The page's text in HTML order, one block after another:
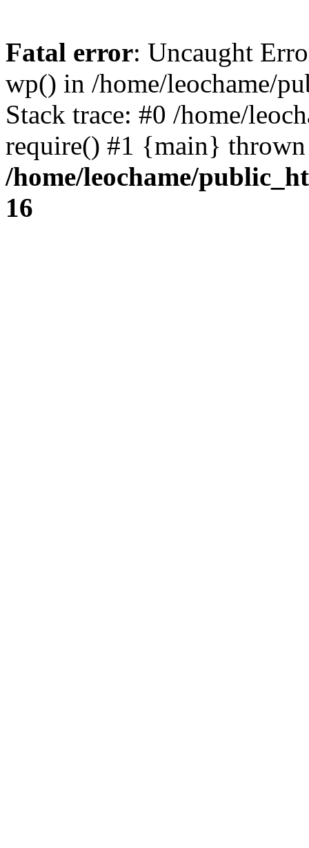
Fatal error: Uncaught
wp() in /home/leochame/
Stack trace: #0 /home/
require() #1 {main}
/home/leochame/
16